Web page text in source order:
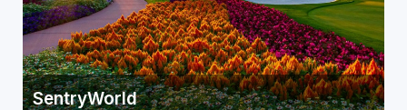
SentryWorld